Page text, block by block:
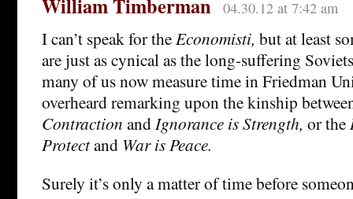
William Timberman 04.30.12 at 7:42 am
I can’t speak for the Economisti, but at least
are just as cynical as the long-suffering
many of us now measure time in Friedman
overheard remarking upon the kinship
Contraction and Ignorance is Strength, or the
Protectand War is Peace.
Surely it’s only a matter of time before